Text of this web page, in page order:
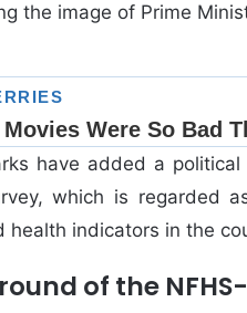
the image of Prime
have added a
which is regarded
health indicators in the
of the